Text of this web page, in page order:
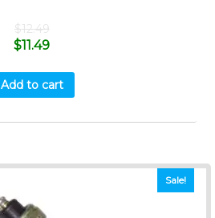
$12.49
$11.49
Add to cart
Sale!